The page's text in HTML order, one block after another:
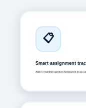
📋
Smart assignment
Add in-real time spent on homework in